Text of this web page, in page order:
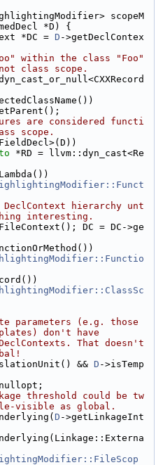
scopeM
*D) {
*DC = D ->getDeclContex
within the class "Foo"
class scope.
are considered functi
scope.
*RD = llvm::dyn_cast<Re
hierarchy unt
interesting.
DC = DC->ge
parameters (e.g. those
don't have
That doesn't
&& D ->isTemp
threshold could be tw
visible as global.
D ->getLinkageInt